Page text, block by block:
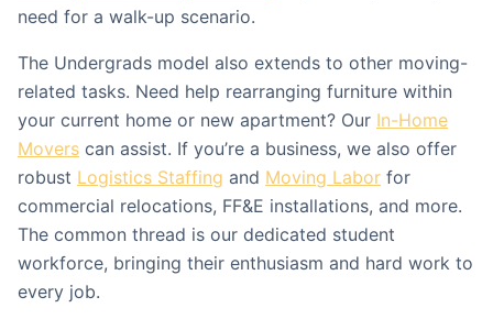
need for a walk-up scenario.
The Undergrads model also extends to other moving-
related tasks. Need help rearranging furniture within
your current home or new apartment? Our In-Home
Movers can assist. If you’re a business, we also offer
robust Logistics Staffing and Moving Labor for
commercial relocations, FF&E installations, and more.
The common thread is our dedicated student
workforce, bringing their enthusiasm and hard work to
every job.